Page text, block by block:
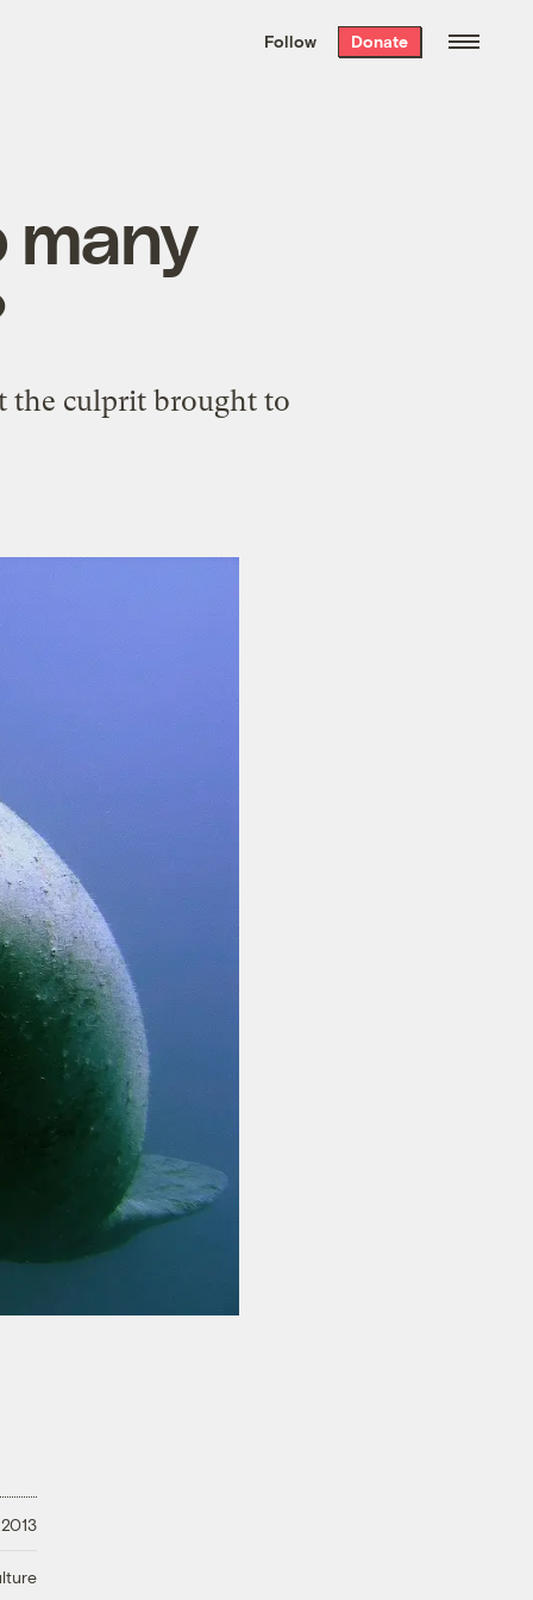
the week’s best
. Delivered free every
Follow Donate
many
the culprit brought to